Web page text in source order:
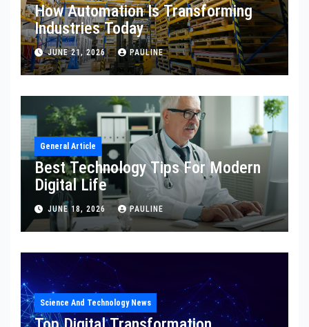
How Automation Is Transforming
Industries Today
JUNE 21, 2026 PAULINE
General Article
Best Technology Tips For Modern
Digital Life
JUNE 18, 2026 PAULINE
Science And Technology News